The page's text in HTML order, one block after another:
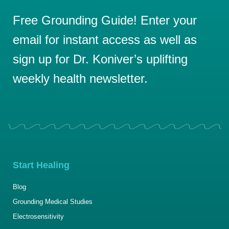
Free Grounding Guide! Enter your
email for instant access as well as
sign up for Dr. Koniver’s uplifting
weekly health newsletter.
Start Healing
Blog
Grounding Medical Studies
Electrosensitivity